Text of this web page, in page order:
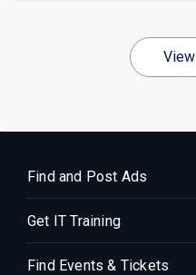
Find and Post Ads
Get IT Training
Find Events & Tickets